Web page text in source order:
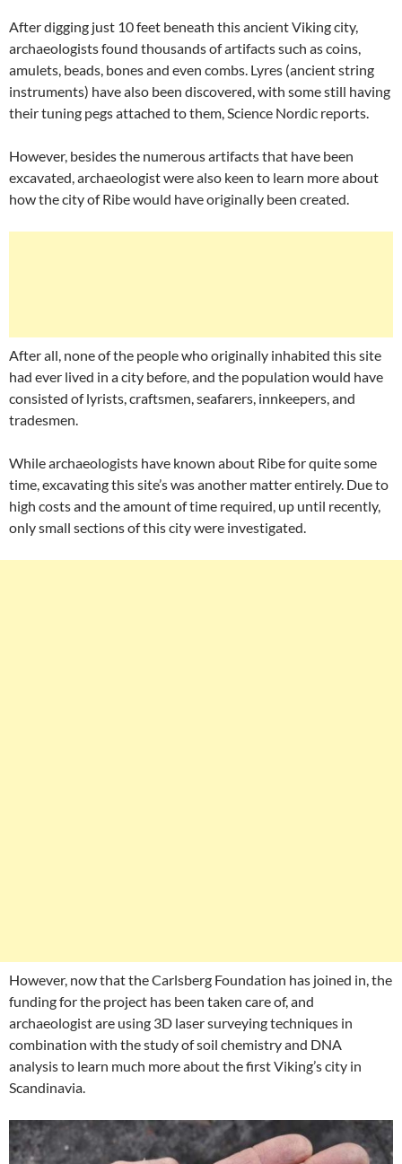
After digging just 10 feet beneath this ancient Viking city,
archaeologists found thousands of artifacts such as coins,
amulets, beads, bones and even combs. Lyres (ancient string
instruments) have also been discovered, with some still having
their tuning pegs attached to them, Science Nordic reports.
However, besides the numerous artifacts that have been
excavated, archaeologist were also keen to learn more about
how the city of Ribe would have originally been created.
After all, none of the people who originally inhabited this site
had ever lived in a city before, and the population would have
consisted of lyrists, craftsmen, seafarers, innkeepers, and
tradesmen.
While archaeologists have known about Ribe for quite some
time, excavating this site’s was another matter entirely. Due to
high costs and the amount of time required, up until recently,
only small sections of this city were investigated.
However, now that the Carlsberg Foundation has joined in, the
funding for the project has been taken care of, and
archaeologist are using 3D laser surveying techniques in
combination with the study of soil chemistry and DNA
analysis to learn much more about the first Viking’s city in
Scandinavia.